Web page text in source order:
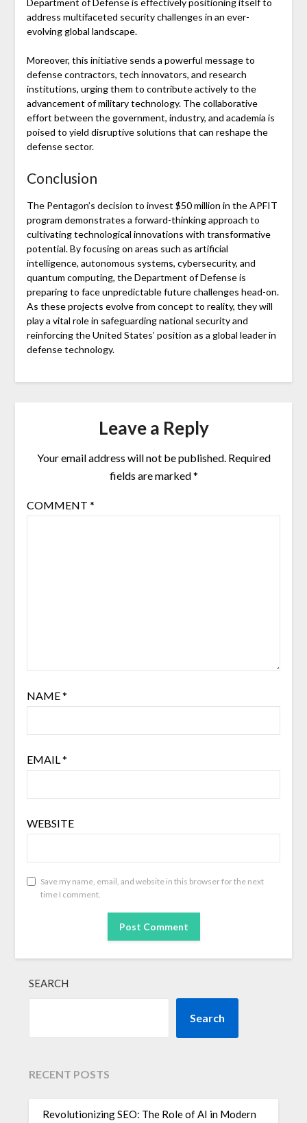
Department of Defense is effectively positioning itself to
address multifaceted security challenges in an ever-
evolving global landscape.
Moreover, this initiative sends a powerful message to
defense contractors, tech innovators, and research
institutions, urging them to contribute actively to the
advancement of military technology. The collaborative
effort between the government, industry, and academia is
poised to yield disruptive solutions that can reshape the
defense sector.
Conclusion
The Pentagon’s decision to invest $50 million in the APFIT
program demonstrates a forward-thinking approach to
cultivating technological innovations with transformative
potential. By focusing on areas such as artificial
intelligence, autonomous systems, cybersecurity, and
quantum computing, the Department of Defense is
preparing to face unpredictable future challenges head-on.
As these projects evolve from concept to reality, they will
play a vital role in safeguarding national security and
reinforcing the United States’ position as a global leader in
defense technology.
Leave a Reply
Your email address will not be published. Required
fields are marked*
COMMENT *
NAME*
EMAIL*
WEBSITE
Save my name, email, and website in this browser for the next
time I comment.
SEARCH
Search
RECENT POSTS
Revolutionizing SEO: The Role of AI in Modern